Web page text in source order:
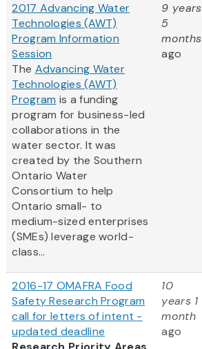
2017 Advancing Water
Technologies (AWT)
Program Information
Session
The Advancing Water
Technologies (AWT)
Program is a funding
program for business-led
collaborations in the
water sector. It was
created by the Southern
Ontario Water
Consortium to help
Ontario small- to
medium-sized enterprises
(SMEs) leverage world-
class...
9 years
5
months
ago
2016-17 OMAFRA Food
Safety Research Program
call for letters of intent -
updated deadline
10
years 1
month
ago